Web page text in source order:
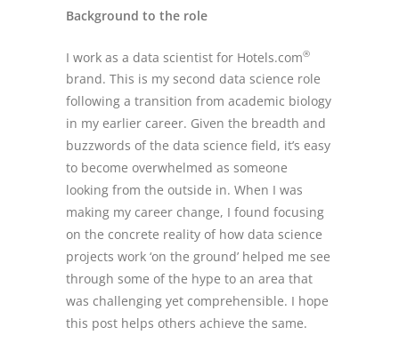
Background to the role
I work as a data scientist for Hotels.com®
brand. This is my second data science role
following a transition from academic biology
in my earlier career. Given the breadth and
buzzwords of the data science field, it’s easy
to become overwhelmed as someone
looking from the outside in. When I was
making my career change, I found focusing
on the concrete reality of how data science
projects work ‘on the ground’ helped me see
through some of the hype to an area that
was challenging yet comprehensible. I hope
this post helps others achieve the same.